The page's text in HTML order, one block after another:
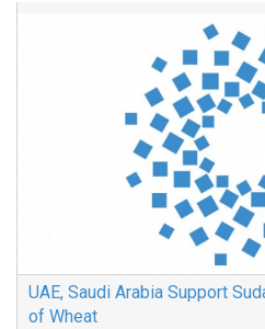
UAE, Saudi Arabia Support
of Wheat